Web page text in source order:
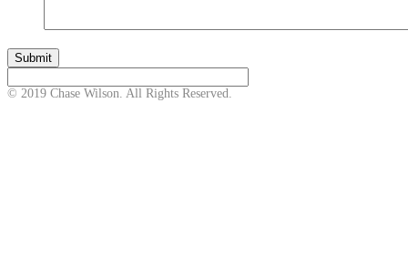
© 2019 Chase Wilson. All Rights Reserved.